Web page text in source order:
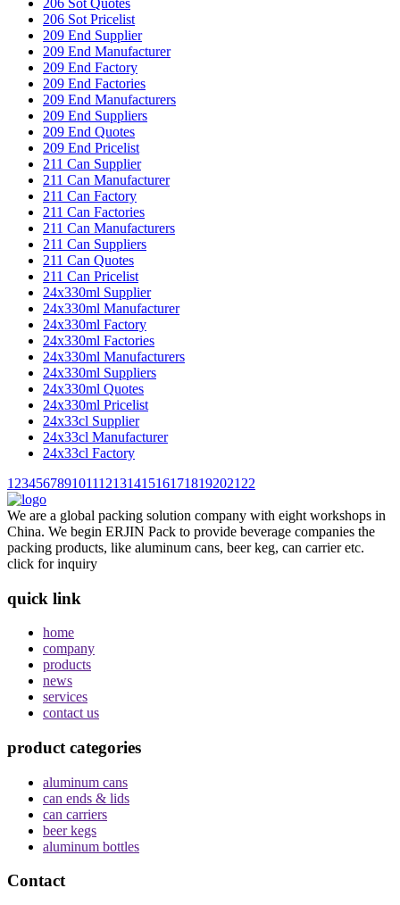
206 Sot Pricelist
209 End Supplier
209 End Manufacturer
209 End Factory
209 End Factories
209 End Manufacturers
209 End Suppliers
209 End Quotes
209 End Pricelist
211 Can Supplier
211 Can Manufacturer
211 Can Factory
211 Can Factories
211 Can Manufacturers
211 Can Suppliers
211 Can Quotes
211 Can Pricelist
24x330ml Supplier
24x330ml Manufacturer
24x330ml Factory
24x330ml Factories
24x330ml Manufacturers
24x330ml Suppliers
24x330ml Quotes
24x330ml Pricelist
24x33cl Supplier
24x33cl Manufacturer
24x33cl Factory
1 23456789101112131415161718192021 22
We are a global packing solution company with eight workshops in
China. We begin ERJIN Pack to provide beverage companies the
packing products, like aluminum cans, beer keg, can carrier etc.
click for inquiry
quick link
home
company
products
news
services
contact us
product categories
aluminum cans
can ends & lids
can carriers
beer kegs
aluminum bottles
Contact